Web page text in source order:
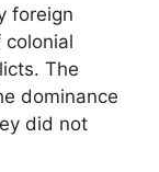
foreign
The
dominance
did not